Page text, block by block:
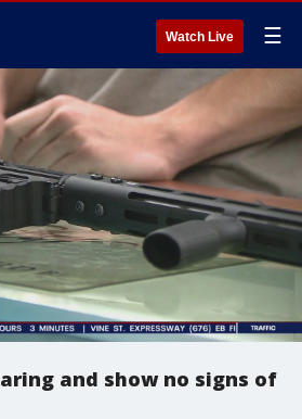
Watch Live ☰
and show no signs of